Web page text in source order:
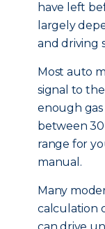
have left
largely
and driving
Most auto
signal to
enough
between
range for
manual.
Many
calculation